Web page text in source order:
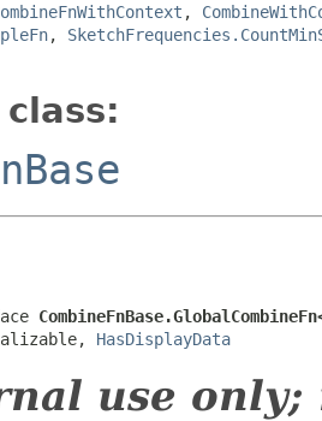
,
,
HasDisplayData
use only;